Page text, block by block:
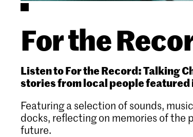
For the
Listen to For the Record: Talking
stories from local people featured
Featuring a selection of sounds,
docks, reflecting on memories of the
future.